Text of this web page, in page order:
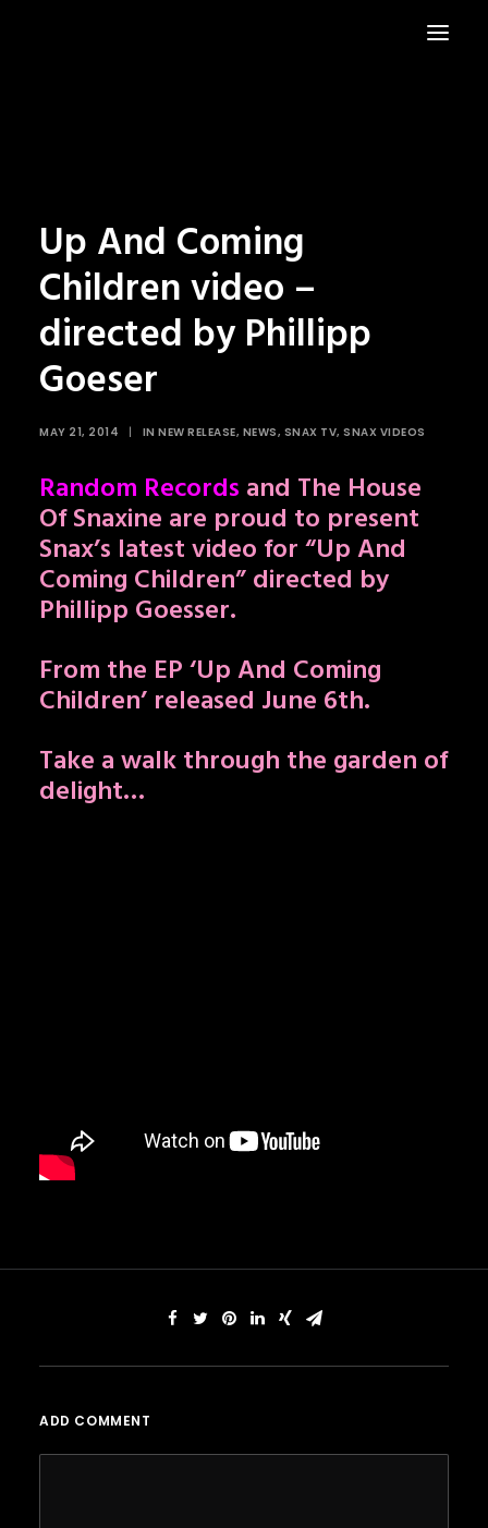
Up And Coming
Children video –
directed by Phillipp
Goeser
MAY 21, 2014 | IN NEW RELEASE, NEWS, SNAX TV, SNAX VIDEOS
Random Records and The House
Of Snaxine are proud to present
Snax’s latest video for “Up And
Coming Children” directed by
Phillipp Goesser.
From the EP ‘Up And Coming
Children’ released June 6th.
Take a walk through the garden of
delight…
ADD COMMENT